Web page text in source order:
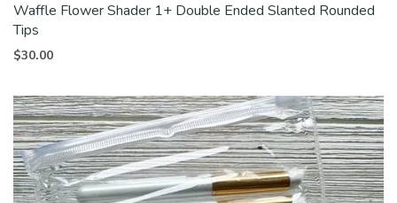
Waffle Flower Shader 1+ Double Ended Slanted Rounded
Tips
$30.00